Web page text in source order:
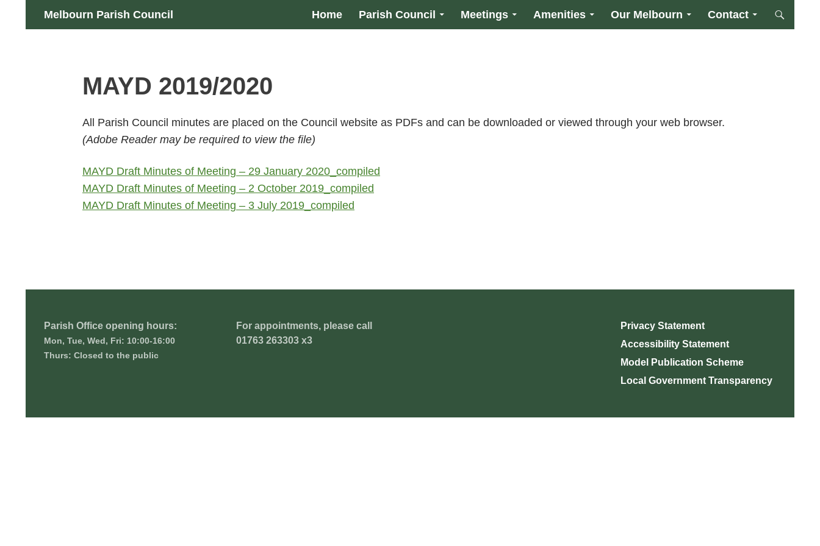
Melbourn Parish Council
Search
Home Parish Council Meetings Amenities Our Melbourn Contact
MAYD 2019/2020
All Parish Council minutes are placed on the Council website as PDFs and can be downloaded or viewed through your web browser.
(Adobe Reader may be required to view the file)
MAYD Draft Minutes of Meeting – 29 January 2020_compiled
MAYD Draft Minutes of Meeting – 2 October 2019_compiled
MAYD Draft Minutes of Meeting – 3 July 2019_compiled
Parish Office opening hours:
Mon, Tue, Wed, Fri: 10:00-16:00
Thurs: Closed to the public
For appointments, please call
01763 263303 x3
Privacy Statement
Accessibility Statement
Model Publication Scheme
Local Government Transparency